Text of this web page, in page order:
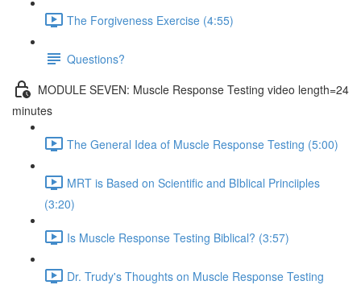
The Forgiveness Exercise (4:55)
Questions?
MODULE SEVEN: Muscle Response Testing video length=24
minutes
The General Idea of Muscle Response Testing (5:00)
MRT is Based on Scientific and BIblical Princiiples
(3:20)
Is Muscle Response Testing Biblical? (3:57)
Dr. Trudy's Thoughts on Muscle Response Testing